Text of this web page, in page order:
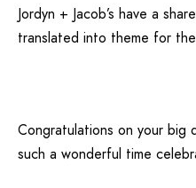
Jordyn + Jacob’s have a
translated into theme for
Congratulations on your big
such a wonderful time